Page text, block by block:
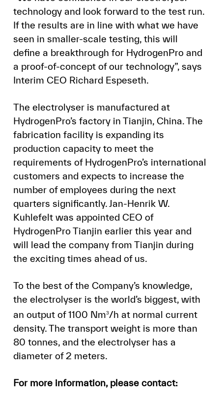
technology and look forward to the test run.
If the results are in line with what we have
seen in smaller-scale testing, this will
define a breakthrough for HydrogenPro and
a proof-of-concept of our technology”, says
Interim CEO Richard Espeseth.
The electrolyser is manufactured at
HydrogenPro’s factory in Tianjin, China. The
fabrication facility is expanding its
production capacity to meet the
requirements of HydrogenPro’s international
customers and expects to increase the
number of employees during the next
quarters significantly. Jan-Henrik W.
Kuhlefelt was appointed CEO of
HydrogenPro Tianjin earlier this year and
will lead the company from Tianjin during
the exciting times ahead of us.
To the best of the Company’s knowledge,
the electrolyser is the world’s biggest, with
an output of 1100 Nm3/h at normal current
density. The transport weight is more than
80 tonnes, and the electrolyser has a
diameter of 2 meters.
For more information, please contact: